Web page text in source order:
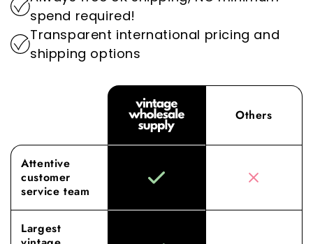
superior sourcing and service elevates your
wholesale experience to new heights.
spend required!
Transparent international pricing and
shipping options
Others
Attentive
customer
service team
Largest